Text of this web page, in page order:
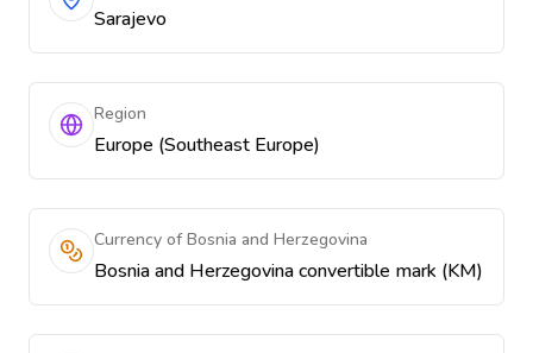
Sarajevo
Region
Europe (Southeast Europe)
Currency of Bosnia and Herzegovina
Bosnia and Herzegovina convertible mark (KM)